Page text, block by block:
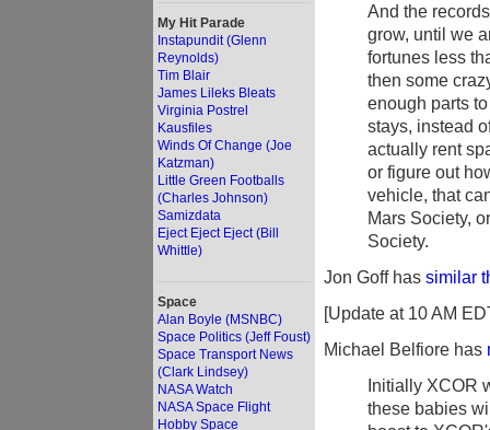
My Hit Parade
Instapundit (Glenn
Reynolds)
Tim Blair
James Lileks Bleats
Virginia Postrel
Kausfiles
Winds Of Change (Joe
Katzman)
Little Green Footballs
(Charles Johnson)
Samizdata
Eject Eject Eject (Bill
Whittle)
Space
Alan Boyle (MSNBC)
Space Politics (Jeff Foust)
Space Transport News
(Clark Lindsey)
NASA Watch
NASA Space Flight
Hobby Space
And the
grow, until we
fortunes less
then some
enough parts
stays, instead
actually rent
or figure out
vehicle, that
Mars Society,
Society.
Jon Goff has similar
[Update at 10 AM
Michael Belfiore has
Initially XCOR
these babies